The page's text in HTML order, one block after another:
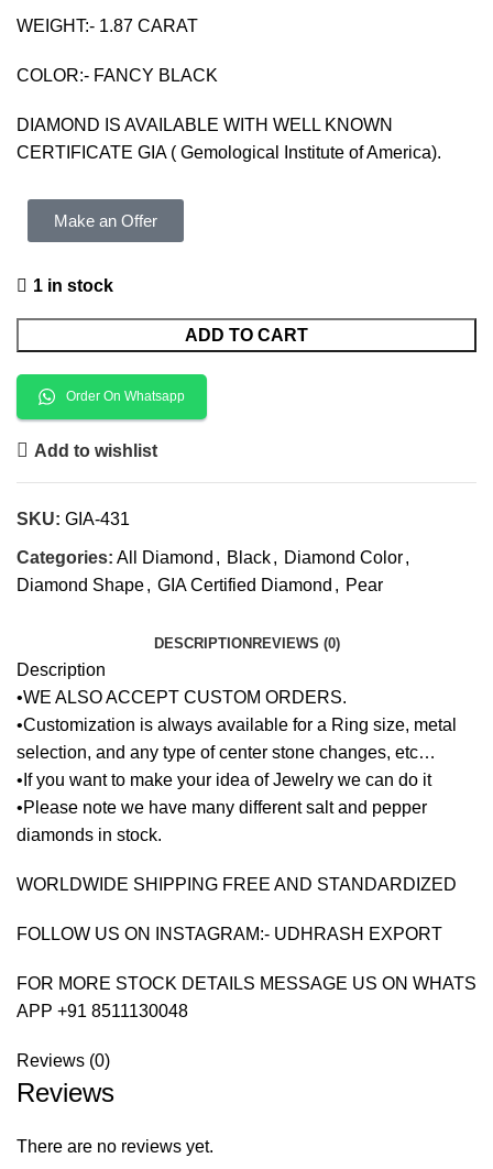
WEIGHT:- 1.87 CARAT
COLOR:- FANCY BLACK
DIAMOND IS AVAILABLE WITH WELL KNOWN
CERTIFICATE GIA ( Gemological Institute of America).
Make an Offer
1 in stock
ADD TO CART
Order On Whatsapp
Add to wishlist
SKU: GIA-431
Categories: All Diamond , Black, Diamond Color,
Diamond Shape, GIA Certified Diamond , Pear
DESCRIPTION REVIEWS (0)
Description
•WE ALSO ACCEPT CUSTOM ORDERS.
•Customization is always available for a Ring size, metal
selection, and any type of center stone changes, etc…
•If you want to make your idea of Jewelry we can do it
•Please note we have many different salt and pepper
diamonds in stock.
WORLDWIDE SHIPPING FREE AND STANDARDIZED
FOLLOW US ON INSTAGRAM:- UDHRASH EXPORT
FOR MORE STOCK DETAILS MESSAGE US ON WHATS
APP +91 8511130048
Reviews (0)
Reviews
There are no reviews yet.